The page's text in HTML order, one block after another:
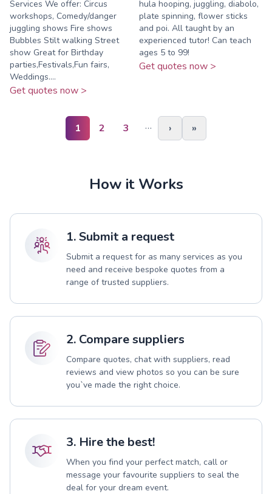
Services We offer: Circus
workshops, Comedy/danger
juggling shows Fire shows
Bubbles Stilt walking Street
show Great for Birthday
parties,Festivals,Fun fairs,
Weddings....
Get quotes now >
hula hooping, juggling, diabolo,
plate spinning, flower sticks
and poi. All taught by an
experienced tutor! Can teach
ages 5 to 99!
Get quotes now >
1 2 3 … › »
How it Works
1. Submit a request
Submit a request for as many services as you
need and receive bespoke quotes from a
range of trusted suppliers.
2. Compare suppliers
Compare quotes, chat with suppliers, read
reviews and view photos so you can be sure
you`ve made the right choice.
3. Hire the best!
When you find your perfect match, call or
message your favourite suppliers to seal the
deal for your dream event.